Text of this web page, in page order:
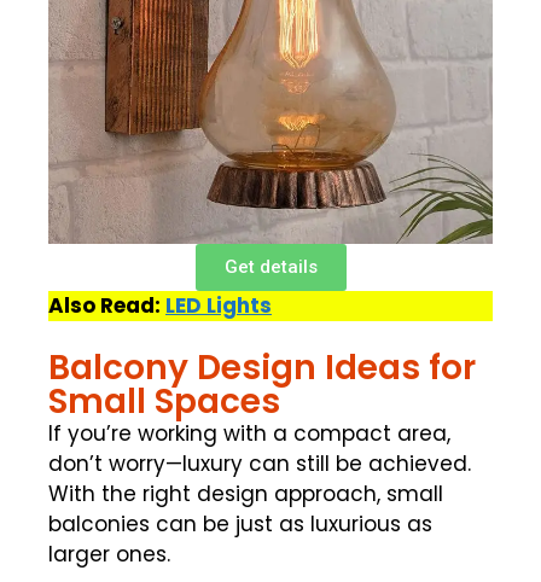
Get details
Also Read: LED Lights
Balcony Design Ideas for
Small Spaces
If you’re working with a compact area,
don’t worry—luxury can still be achieved.
With the right design approach, small
balconies can be just as luxurious as
larger ones.